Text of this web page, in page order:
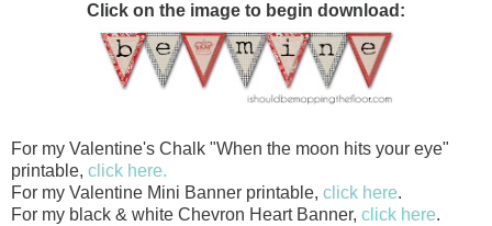
Click on the image to begin download:
For my Valentine's Chalk "When the moon hits your eye"
printable, click here.
For my Valentine Mini Banner printable, click here.
For my black & white Chevron Heart Banner, click here.